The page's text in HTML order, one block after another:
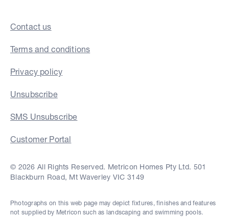
Contact us
Terms and conditions
Privacy policy
Unsubscribe
SMS Unsubscribe
Customer Portal
© 2026 All Rights Reserved. Metricon Homes Pty Ltd. 501
Blackburn Road, Mt Waverley VIC 3149
Photographs on this web page may depict fixtures, finishes and features
not supplied by Metricon such as landscaping and swimming pools.